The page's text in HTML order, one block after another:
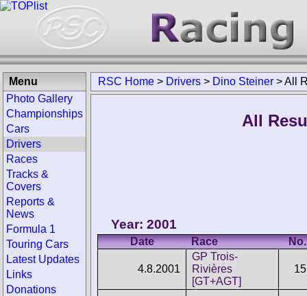
RSC Home > Drivers > Dino Steiner >All
All
Year: 2001
Date Race No.
4.8.2001
GP Trois-
Rivières
[GT+AGT]
15
Menu
Photo Gallery
Championships
Cars
Drivers
Races
Tracks &
Covers
Reports &
News
Formula 1
Touring Cars
Latest Updates
Links
Donations